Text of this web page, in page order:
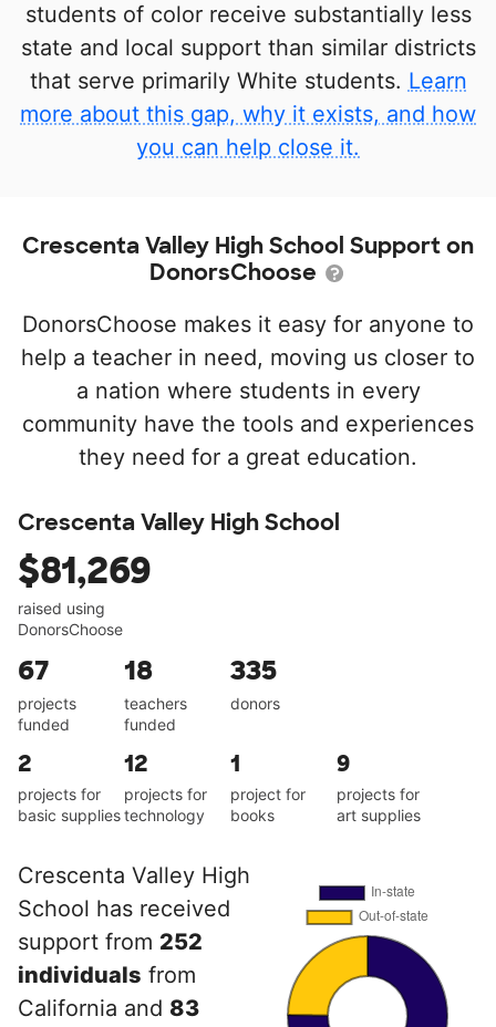
students of color receive substantially less
state and local support than similar districts
that serve primarily White students. Learn
more about this gap, why it exists, and how
you can help close it.
Crescenta Valley High School Support on
DonorsChoose
DonorsChoose makes it easy for anyone to
help a teacher in need, moving us closer to
a nation where students in every
community have the tools and experiences
they need for a great education.
Crescenta Valley High School
$81,269
raised using
DonorsChoose
67
projects
funded
18
teachers
funded
335
donors
2
projects for
basic supplies
12
projects for
technology
1
project for
books
9
projects for
art supplies
Crescenta Valley High
School has received
support from 252
individuals from
California and 83